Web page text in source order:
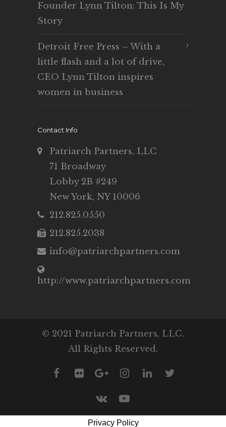
Founder Lynn Tilton: This Is My
Story
Detroit Free Press – With a
little flash and a lot of drive,
CEO Lynn Tilton inspires
women in business
Contact Info
Patriarch Partners, LLC
71 Broadway
Lobby 2B #249
New York, NY 10006
212.825.0550
212.825.2038
info@patriarchpartners.com
http://www.patriarchpartners.com
© 2021 Patriarch Partners, LLC.
All Rights Reserved.
Privacy Policy